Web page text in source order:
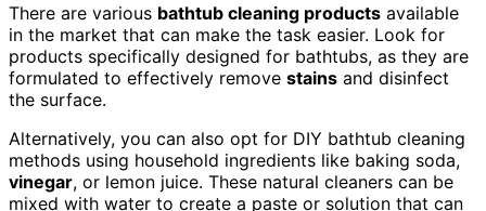
There are various bathtub cleaning products available
in the market that can make the task easier. Look for
products specifically designed for bathtubs, as they are
formulated to effectively remove stains and disinfect
the surface.
Alternatively, you can also opt for DIY bathtub cleaning
methods using household ingredients like baking soda,
vinegar, or lemon juice. These natural cleaners can be
mixed with water to create a paste or solution that can